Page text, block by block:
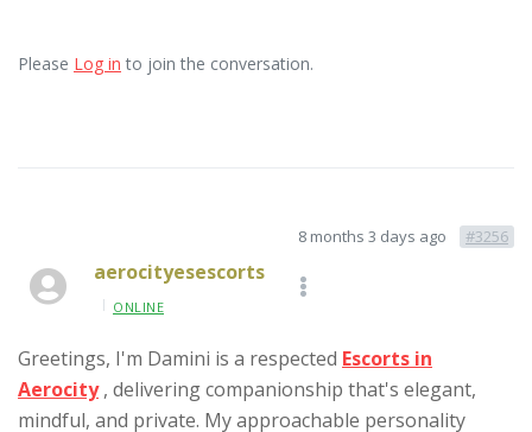
Please Log in to join the conversation.
8 months 3 days ago #3256
aerocityesescorts
ONLINE
Greetings, I'm Damini is a respected Escorts in
Aerocity , delivering companionship that's elegant,
mindful, and private. My approachable personality